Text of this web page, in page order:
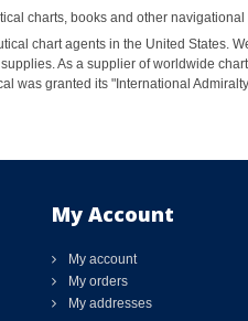
charts, books and other
chart agents in the United States.
As a supplier of worldwide
was granted its "International
My Account
My account
My orders
My addresses